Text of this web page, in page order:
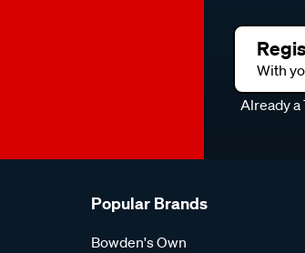
With
Already a
Popular Brands
Bowden's Own